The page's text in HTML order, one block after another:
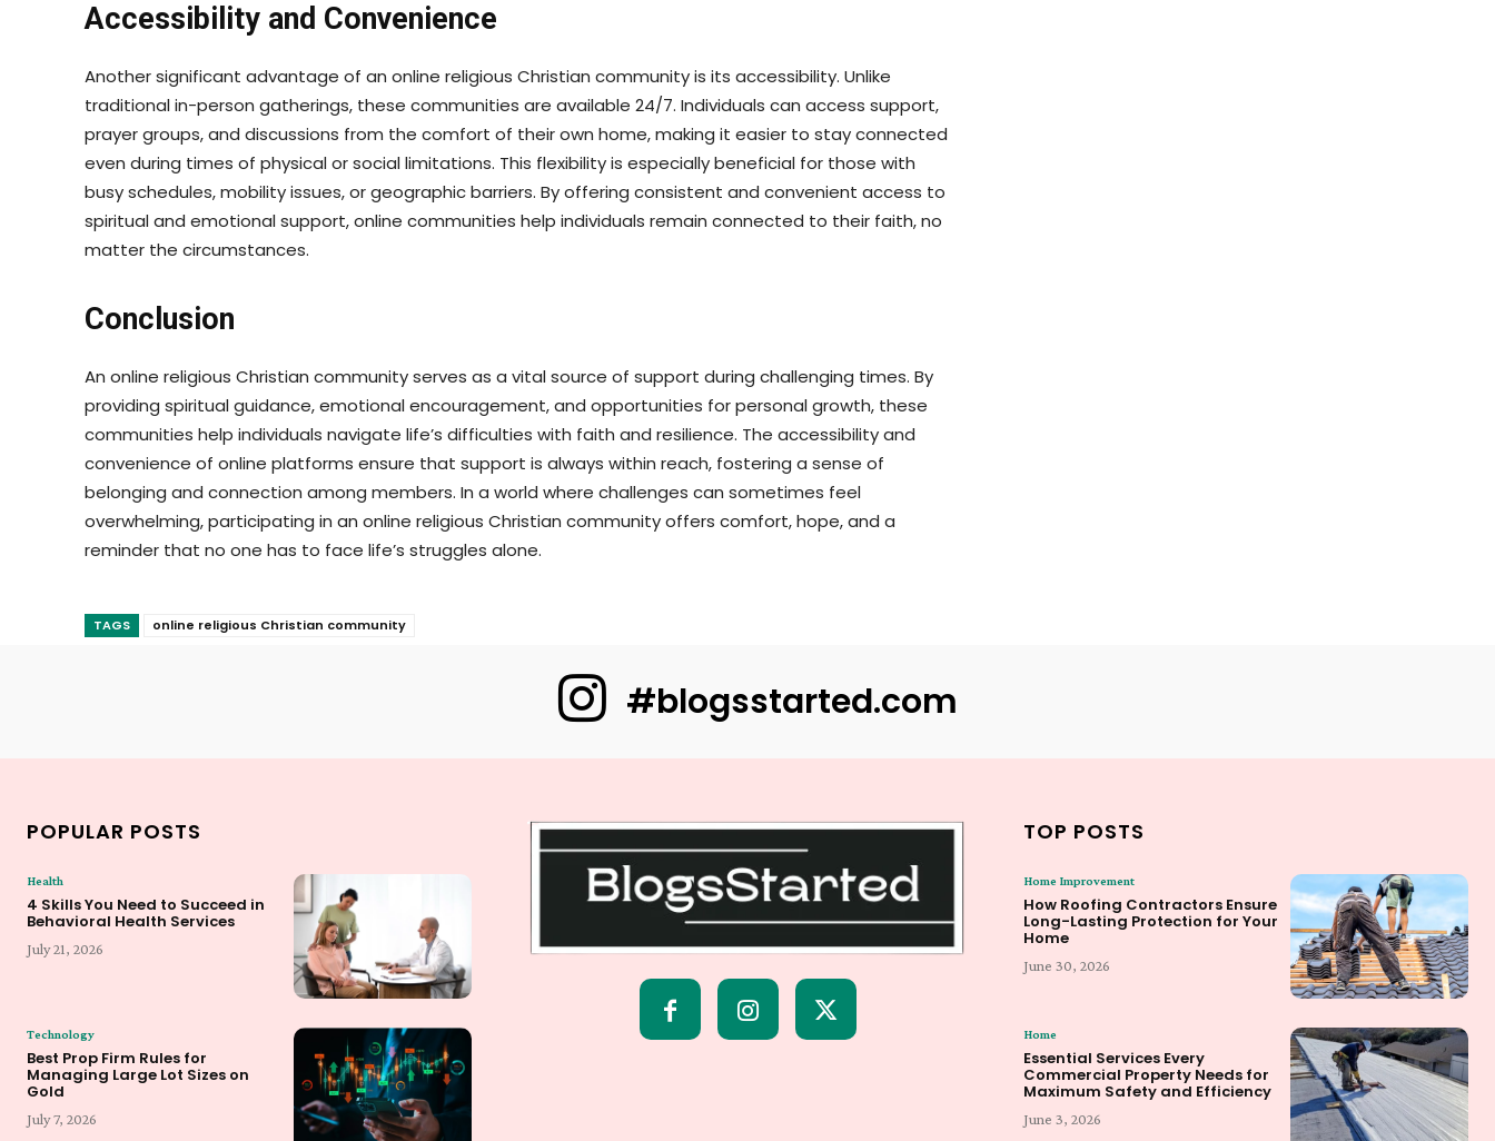
Accessibility and Convenience
Another significant advantage of an online religious Christian community is its accessibility. Unlike
traditional in-person gatherings, these communities are available 24/7. Individuals can access support,
prayer groups, and discussions from the comfort of their own home, making it easier to stay connected
even during times of physical or social limitations. This flexibility is especially beneficial for those with
busy schedules, mobility issues, or geographic barriers. By offering consistent and convenient access to
spiritual and emotional support, online communities help individuals remain connected to their faith, no
matter the circumstances.
Conclusion
An online religious Christian community serves as a vital source of support during challenging times. By
providing spiritual guidance, emotional encouragement, and opportunities for personal growth, these
communities help individuals navigate life’s difficulties with faith and resilience. The accessibility and
convenience of online platforms ensure that support is always within reach, fostering a sense of
belonging and connection among members. In a world where challenges can sometimes feel
overwhelming, participating in an online religious Christian community offers comfort, hope, and a
reminder that no one has to face life’s struggles alone.
TAGS online religious Christian community
#blogsstarted.com
POPULAR POSTS
Health
4 Skills You Need to Succeed in
Behavioral Health Services
July 21, 2026
Technology
Best Prop Firm Rules for
Managing Large Lot Sizes on
Gold
July 7, 2026
TOP POSTS
Home Improvement
How Roofing Contractors Ensure
Long-Lasting Protection for Your
Home
June 30, 2026
Home
Essential Services Every
Commercial Property Needs for
Maximum Safety and Efficiency
June 3, 2026